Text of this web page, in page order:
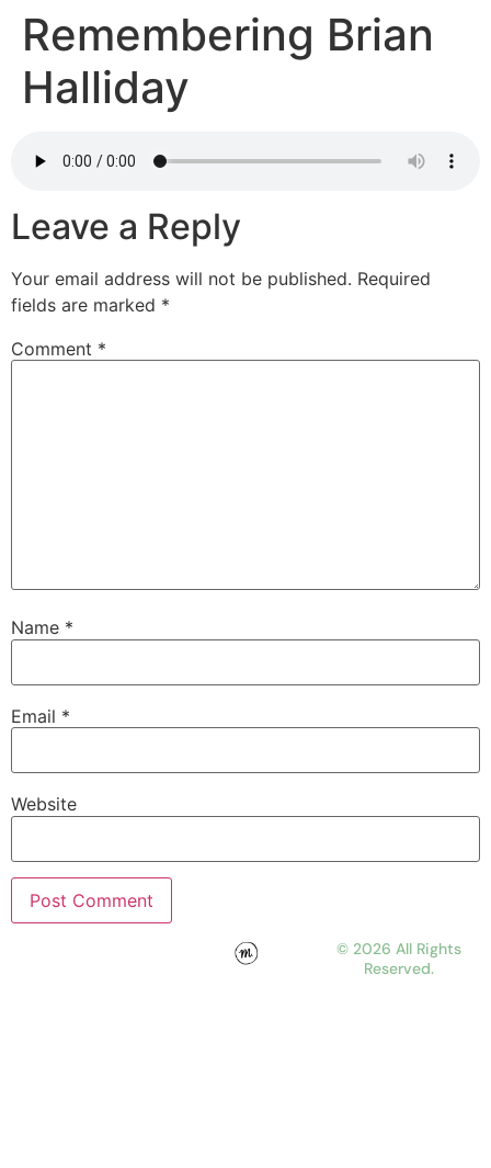
Remembering Brian
Halliday
Leave a Reply
Your email address will not be published. Required
fields are marked *
Comment *
Name *
Email *
Website
© 2026 All Rights
Reserved.